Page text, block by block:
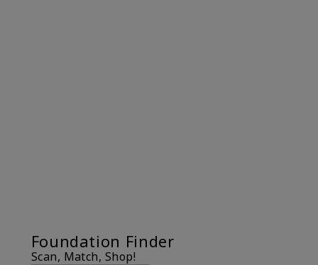
Foundation Finder
Scan, Match, Shop!